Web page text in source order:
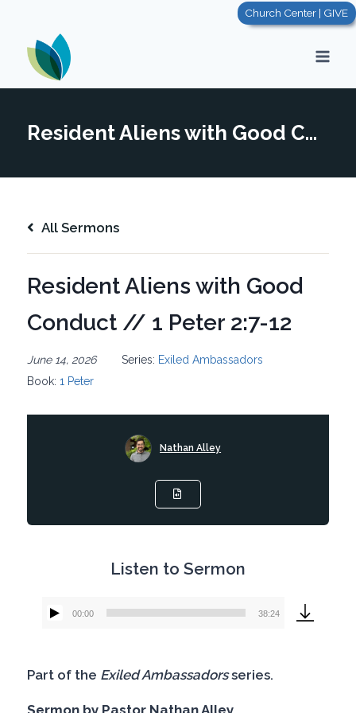
content
Church Center | GIVE
Resident Aliens with Good Conduct // 1 Peter 2:7-12
All Sermons
Resident Aliens with Good
Conduct // 1 Peter 2:7-12
June 14, 2026 Series: Exiled Ambassadors
Book: 1 Peter
Nathan Alley
Listen to Sermon
Audio
00:00 38:24
Part of the Exiled Ambassadorsseries.
Sermon by Pastor Nathan Alley